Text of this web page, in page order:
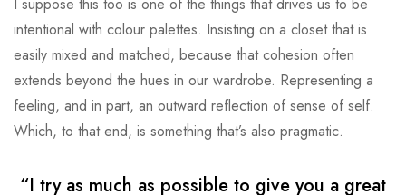
intentional with colour palettes. Insisting on a closet that is
easily mixed and matched, because that cohesion often
extends beyond the hues in our wardrobe. Representing a
feeling, and in part, an outward reflection of sense of self.
Which, to that end, is something that’s also pragmatic.
“I try as much as possible to give you a great